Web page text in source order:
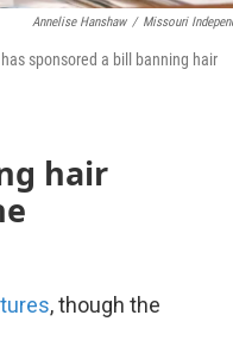
Annelise Hanshaw / Missouri
sponsored a bill banning hair
hair
, though the